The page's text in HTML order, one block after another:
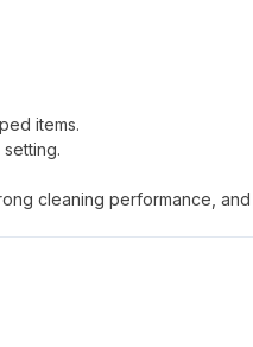
items.
cleaning performance, and